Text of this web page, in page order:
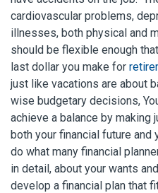
cardiovascular problems,
illnesses, both physical and
should be flexible enough
last dollar you make for
just like vacations are about
wise budgetary decisions,
achieve a balance by
both your financial future and
do what many financial
in detail, about your wants
develop a financial plan that